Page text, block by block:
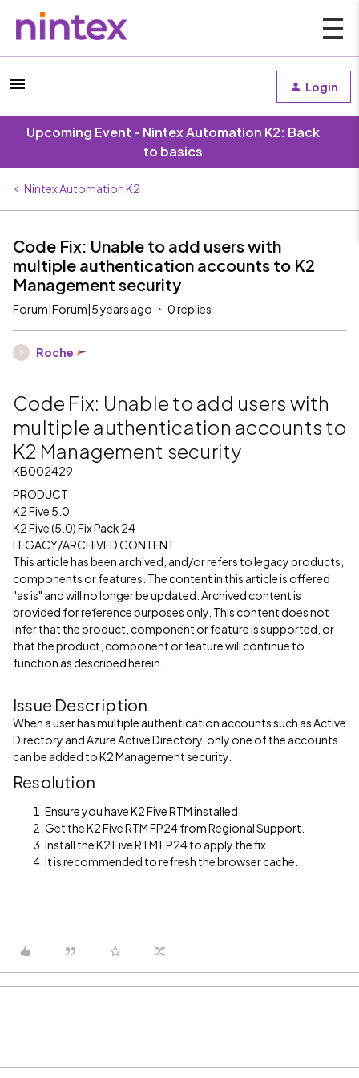
Login
Upcoming Event - Nintex Automation K2: Back
to basics
Nintex Automation K2
Code Fix: Unable to add users with
multiple authentication accounts to K2
Management security
Forum|Forum|5 years ago 0 replies
R Roche
Code Fix: Unable to add users with
multiple authentication accounts to
K2 Management security
KB002429
PRODUCT
K2 Five 5.0
K2 Five (5.0) Fix Pack 24
LEGACY/ARCHIVED CONTENT
This article has been archived, and/or refers to legacy products,
components or features. The content in this article is offered
"as is" and will no longer be updated. Archived content is
provided for reference purposes only. This content does not
infer that the product, component or feature is supported, or
that the product, component or feature will continue to
function as described herein.
Issue Description
When a user has multiple authentication accounts such as Active
Directory and Azure Active Directory, only one of the accounts
can be added to K2 Management security.
Resolution
Ensure you have K2 Five RTM installed.
Get the K2 Five RTM FP24 from Regional Support.
Install the K2 Five RTM FP24 to apply the fix.
It is recommended to refresh the browser cache.